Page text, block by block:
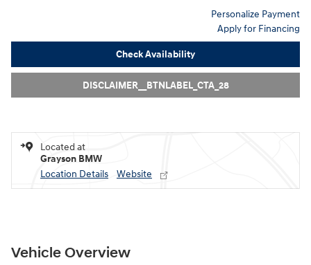
Personalize Payment
Apply for Financing
Check Availability
DISCLAIMER__BTNLABEL_CTA_28
Located at
Grayson BMW
Location Details
Website
Vehicle Overview